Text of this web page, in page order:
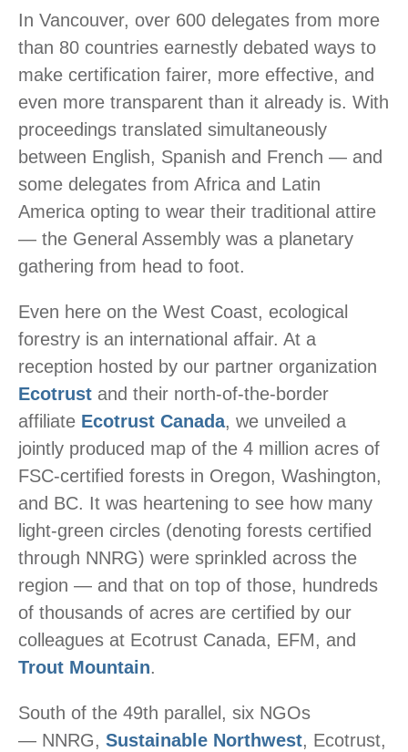
In Vancouver, over 600 delegates from more
than 80 countries earnestly debated ways to
make certification fairer, more effective, and
even more transparent than it already is. With
proceedings translated simultaneously
between English, Spanish and French — and
some delegates from Africa and Latin
America opting to wear their traditional attire
— the General Assembly was a planetary
gathering from head to foot.
Even here on the West Coast, ecological
forestry is an international affair. At a
reception hosted by our partner organization
Ecotrust and their north-of-the-border
affiliate Ecotrust Canada, we unveiled a
jointly produced map of the 4 million acres of
FSC-certified forests in Oregon, Washington,
and BC. It was heartening to see how many
light-green circles (denoting forests certified
through NNRG) were sprinkled across the
region — and that on top of those, hundreds
of thousands of acres are certified by our
colleagues at Ecotrust Canada, EFM, and
Trout Mountain.
South of the 49th parallel, six NGOs
— NNRG, Sustainable Northwest, Ecotrust,